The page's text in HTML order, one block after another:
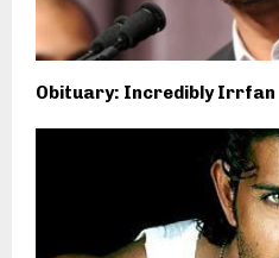
Obituary: Incredibly Irrfan